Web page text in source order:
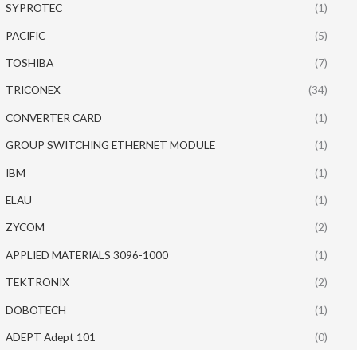
SYPROTEC (1)
PACIFIC (5)
TOSHIBA (7)
TRICONEX (34)
CONVERTER CARD (1)
GROUP SWITCHING ETHERNET MODULE (1)
IBM (1)
ELAU (1)
ZYCOM (2)
APPLIED MATERIALS 3096-1000 (1)
TEKTRONIX (2)
DOBOTECH (1)
ADEPT Adept 101 (0)